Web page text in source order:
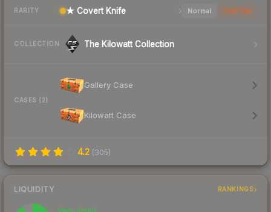
RARITY ★ Covert Knife Normal StatTrak
COLLECTION The Kilowatt Collection
CASES (2)
Gallery Case
Kilowatt Case
4.2 (305)
LIQUIDITY RANKINGS